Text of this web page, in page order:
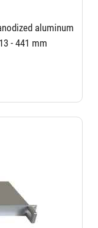
aluminum
- 441 mm